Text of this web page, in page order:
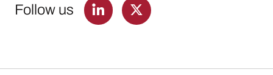
Follow us